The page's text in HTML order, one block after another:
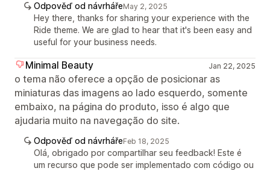
Odpověď od návrhářeMay 2, 2025
Hey there, thanks for sharing your experience with the
Ride theme. We are glad to hear that it's been easy and
useful for your business needs.
Minimal Beauty Jan 22, 2025
o tema não oferece a opção de posicionar as
miniaturas das imagens ao lado esquerdo, somente
embaixo, na página do produto, isso é algo que
ajudaria muito na navegação do site.
Odpověď od návrhářeFeb 18, 2025
Olá, obrigado por compartilhar seu feedback! Este é
um recurso que pode ser implementado com código ou